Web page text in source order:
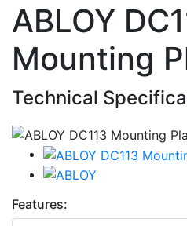
ABLOY
Mounting
Technical
Features: